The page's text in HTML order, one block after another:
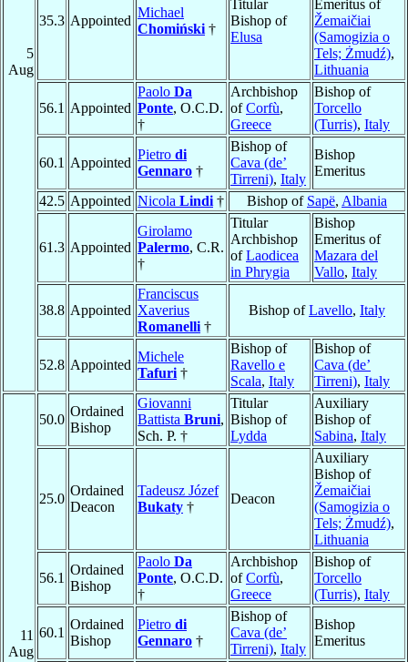
5
Aug
35.3 Appointed
Michael
Chomiński †
Titular
Bishop of
Elusa
Emeritus of
Žemaičiai
(Samogizia o
Tels; Żmudź),
Lithuania
56.1 Appointed
Paolo Da
Ponte, O.C.D.
†
Archbishop
ofCorfù,
Greece
Bishop of
Torcello
(Turris), Italy
60.1 Appointed
Pietro di
Gennaro †
Bishop of
Cava (de’
Tirreni), Italy
Bishop
Emeritus
42.5 Appointed Nicola Lindi † Bishop of Sapë, Albania
61.3 Appointed
Girolamo
Palermo, C.R.
†
Titular
Archbishop
ofLaodicea
in Phrygia
Bishop
Emeritus of
Mazara del
Vallo, Italy
38.8 Appointed
Franciscus
Xaverius
Romanelli †
Bishop ofLavello, Italy
52.8 Appointed
Michele
Tafuri †
Bishop of
Ravello e
Scala, Italy
Bishop of
Cava (de’
Tirreni), Italy
11
Aug
50.0
Ordained
Bishop
Giovanni
Battista Bruni,
Sch. P. †
Titular
Bishop of
Lydda
Auxiliary
Bishop of
Sabina, Italy
25.0
Ordained
Deacon
Tadeusz Józef
Bukaty †
Deacon
Auxiliary
Bishop of
Žemaičiai
(Samogizia o
Tels; Żmudź),
Lithuania
56.1
Ordained
Bishop
Paolo Da
Ponte, O.C.D.
†
Archbishop
ofCorfù,
Greece
Bishop of
Torcello
(Turris), Italy
60.1
Ordained
Bishop
Pietro di
Gennaro †
Bishop of
Cava (de’
Tirreni), Italy
Bishop
Emeritus